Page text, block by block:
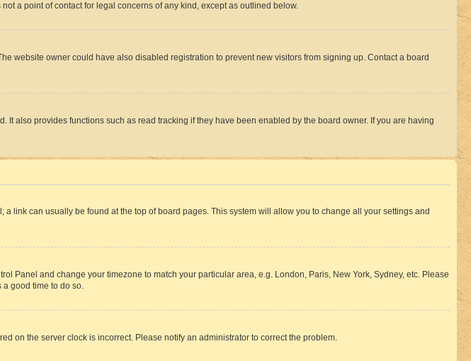
a point of contact for legal concerns of any kind, except as outlined below.
website owner could have also disabled registration to prevent new visitors from signing up. Contact a board
also provides functions such as read tracking if they have been enabled by the board owner. If you are having
link can usually be found at the top of board pages. This system will allow you to change all your settings and
Panel and change your timezone to match your particular area, e.g. London, Paris, New York, Sydney, etc. Please
a good time to do so.
on the server clock is incorrect. Please notify an administrator to correct the problem.